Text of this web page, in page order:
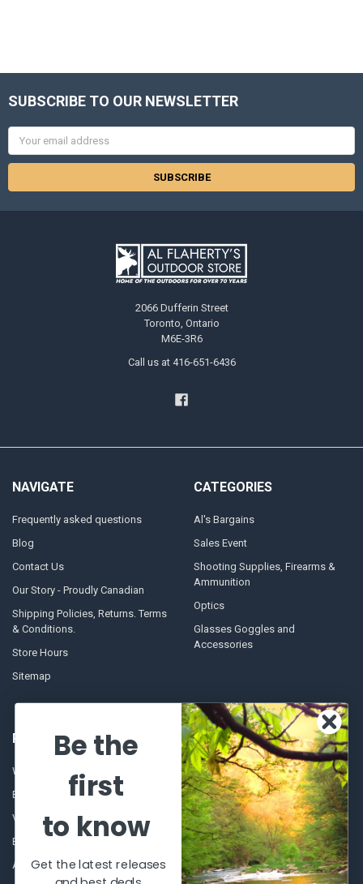
SUBSCRIBE TO OUR NEWSLETTER
2066 Dufferin Street
Toronto, Ontario
M6E-3R6
Call us at 416-651-6436
NAVIGATE
Frequently asked questions
Blog
Contact Us
Our Story - Proudly Canadian
Shipping Policies, Returns. Terms
& Conditions.
Store Hours
Sitemap
CATEGORIES
Al's Bargains
Sales Event
Shooting Supplies, Firearms &
Ammunition
Optics
Glasses Goggles and
Accessories
POPULAR BRANDS
Winchester Repeating Arms
Browning
VORTEX
Beretta
Allen
World Famous
Fisherman Eyewear
Berkley
Simms
View All
Be the
first
to know
Get the latest releases